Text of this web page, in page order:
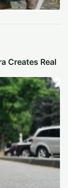
Creates Real